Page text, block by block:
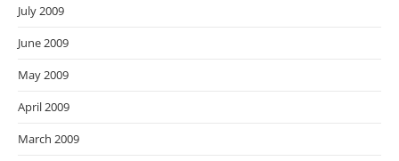
July 2009
June 2009
May 2009
April 2009
March 2009